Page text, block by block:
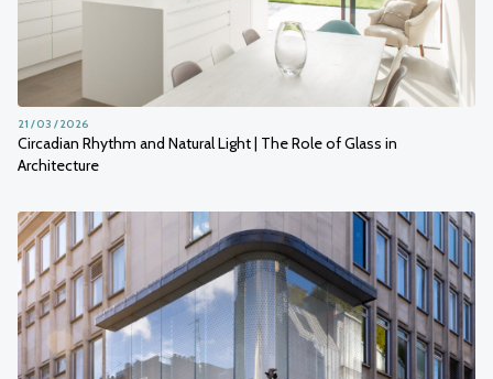
Circadian Rhythm and Natural Light | The Role of Glass in
Architecture
21 / 03 / 2026